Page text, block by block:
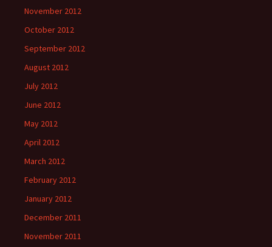
November 2012
October 2012
September 2012
August 2012
July 2012
June 2012
May 2012
April 2012
March 2012
February 2012
January 2012
December 2011
November 2011